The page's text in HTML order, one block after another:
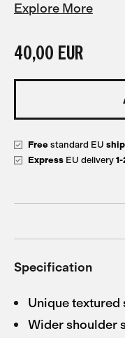
Explore More
40,00 EUR
Free standard EU
Express EU delivery
Specification
Unique textured
Wider shoulder